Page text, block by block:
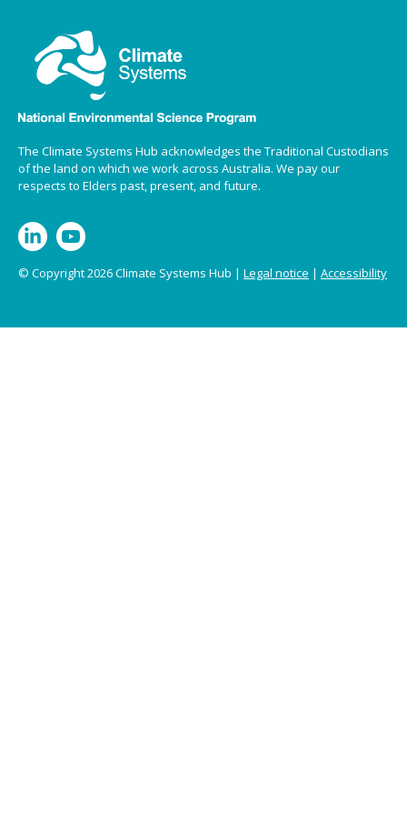
The Climate Systems Hub acknowledges the Traditional Custodians
of the land on which we work across Australia. We pay our
respects to Elders past, present, and future.
© Copyright 2026 Climate Systems Hub | Legal notice | Accessibility